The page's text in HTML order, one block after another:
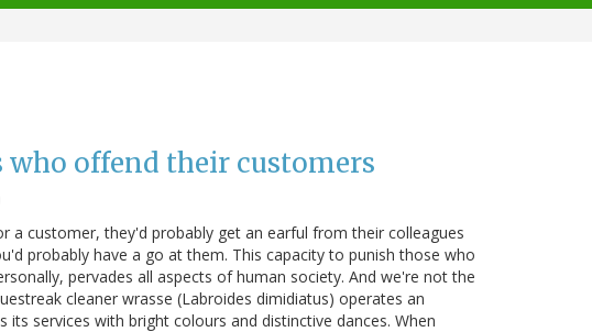
who offend their customers
a customer, they'd probably get an earful from their colleagues
probably have a go at them. This capacity to punish those who
pervades all aspects of human society. And we're not the
cleaner wrasse (Labroides dimidiatus) operates an
services with bright colours and distinctive dances. When